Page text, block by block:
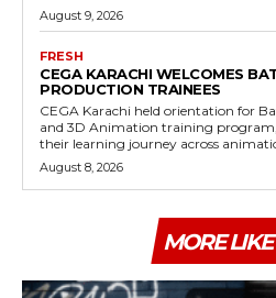
August 9, 2026
FRESH
CEGA KARACHI WELCOMES
PRODUCTION TRAINEES
CEGA Karachi held orientation for
and 3D Animation training
their learning journey across
August 8, 2026
MORE LIKE